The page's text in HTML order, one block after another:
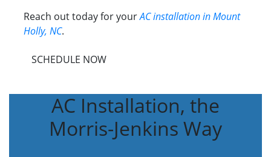
Reach out today for yourAC installation in Mount
Holly, NC.
SCHEDULE NOW
AC Installation, the
Morris-Jenkins Way